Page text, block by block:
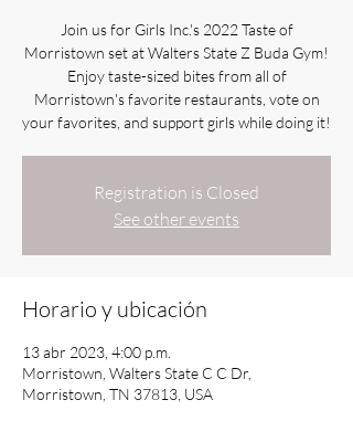
Join us for Girls Inc.'s 2022 Taste of
Morristown set at Walters State Z Buda Gym!
Enjoy taste-sized bites from all of
Morristown's favorite restaurants, vote on
your favorites, and support girls while doing it!
Registration is Closed
See other events
Horario y ubicación
13 abr 2023, 4:00 p.m.
Morristown, Walters State C C Dr,
Morristown, TN 37813, USA